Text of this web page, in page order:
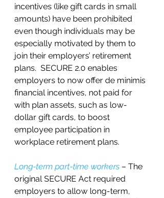
incentives (like gift cards in small
amounts) have been prohibited
even though individuals may be
especially motivated by them to
join their employers’ retirement
plans.  SECURE 2.0 enables
employers to now offer de minimis
financial incentives, not paid for
with plan assets, such as low-
dollar gift cards, to boost
employee participation in
workplace retirement plans.
Long-term part-time workers – The
original SECURE Act required
employers to allow long-term,